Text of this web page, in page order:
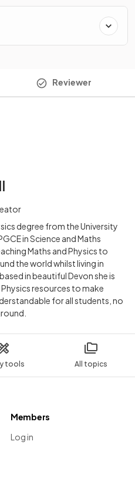
tools All topics
Reviewer
degree from the University
in Science and Maths
Maths and Physics to
the world whilst living in
in beautiful Devon she is
resources to make
for all students, no
Members
Log in